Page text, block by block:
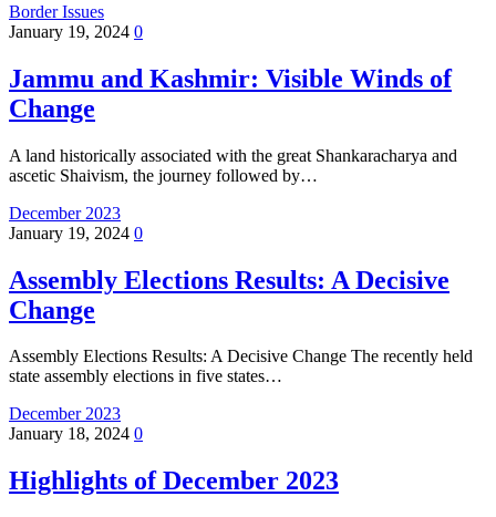
Border Issues
January 19, 2024 0
Jammu and Kashmir: Visible Winds of
Change
A land historically associated with the great Shankaracharya and
ascetic Shaivism, the journey followed by…
December 2023
January 19, 2024 0
Assembly Elections Results: A Decisive
Change
Assembly Elections Results: A Decisive Change The recently held
state assembly elections in five states…
December 2023
January 18, 2024 0
Highlights of December 2023